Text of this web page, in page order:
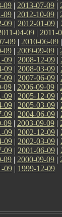
09 | 2013-07-09 |
09 | 2012-10-09 |
09 | 2012-01-09 |
04-09 | 2011-
09 | 2010-06-09
09 | 2009-09-09 |
09 | 2008-12-09 |
09 | 2008-03-09 |
09 | 2007-06-09 |
09 | 2006-09-09 |
09 | 2005-12-09 |
09 | 2005-03-09 |
09 | 2004-06-09 |
09 | 2003-09-09 |
09 | 2002-12-09 |
09 | 2002-03-09 |
09 | 2001-06-09 |
09 | 2000-09-09 |
09 | 1999-12-09